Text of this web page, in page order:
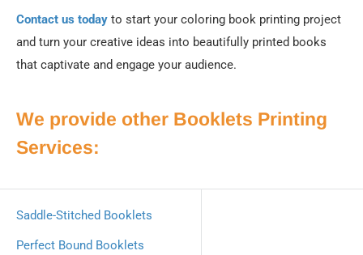
Contact us today to start your coloring book printing project
and turn your creative ideas into beautifully printed books
that captivate and engage your audience.
We provide other Booklets Printing
Services:
Saddle‐Stitched Booklets
Perfect Bound Booklets